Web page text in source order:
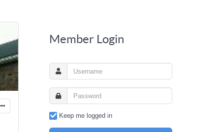
Member Login
Keep me logged in